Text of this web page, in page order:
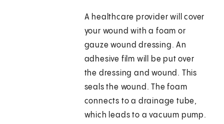
A healthcare provider will cover
your wound with a foam or
gauze wound dressing. An
adhesive film will be put over
the dressing and wound. This
seals the wound. The foam
connects to a drainage tube,
which leads to a vacuum pump.